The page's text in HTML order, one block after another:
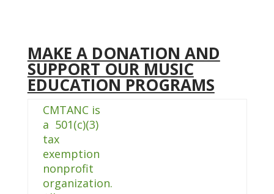
MAKE A DONATION AND
SUPPORT OUR MUSIC
EDUCATION PROGRAMS
CMTANC is
a 501(c)(3)
tax
exemption
nonprofit
organization.